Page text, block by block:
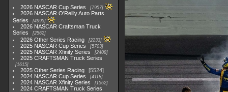
2026 NASCAR Cup Series 7957
2026 NASCAR O'Reilly Auto Parts
Series
4995
2026 NASCAR Craftsman Truck
Series
2562
2026 Other Series Racing 2233
2025 NASCAR Cup Series 5703
2025 NASCAR Xfinity Series 2408
2025 CRAFTSMAN Truck Series
1615
2025 Other Series Racing
5524
2024 NASCAR Cup Series
4118
2024 NASCAR Xfinity Series 1562
2024 CRAFTSMAN Truck Series